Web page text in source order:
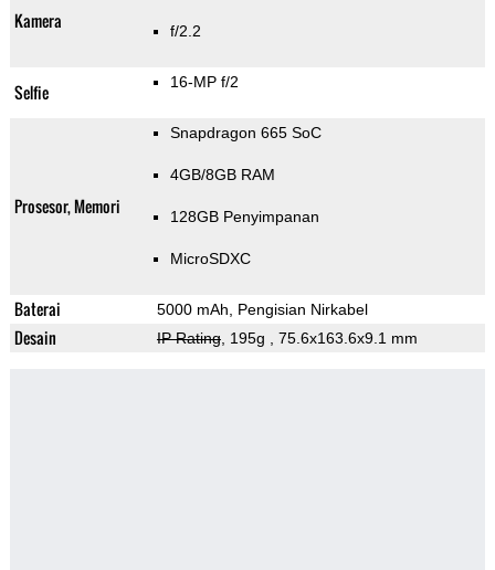
Kamera f/2.2
Selfie 16-MP f/2
Prosesor, Memori
Snapdragon 665 SoC
4GB/8GB RAM
128GB Penyimpanan
MicroSDXC
Baterai 5000 mAh, Pengisian Nirkabel
Desain IP Rating, 195g , 75.6x163.6x9.1 mm